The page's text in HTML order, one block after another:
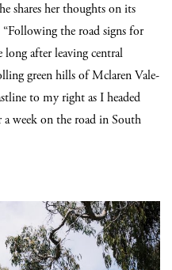
shares her thoughts on its
“Following the road signs for
long after leaving central
green hills of Mclaren Vale-
to my right as I headed
week on the road in South